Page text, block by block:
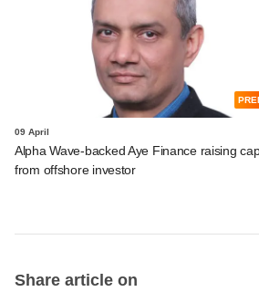
09 April
Alpha Wave-backed Aye Finance raising
from offshore investor
Share article on